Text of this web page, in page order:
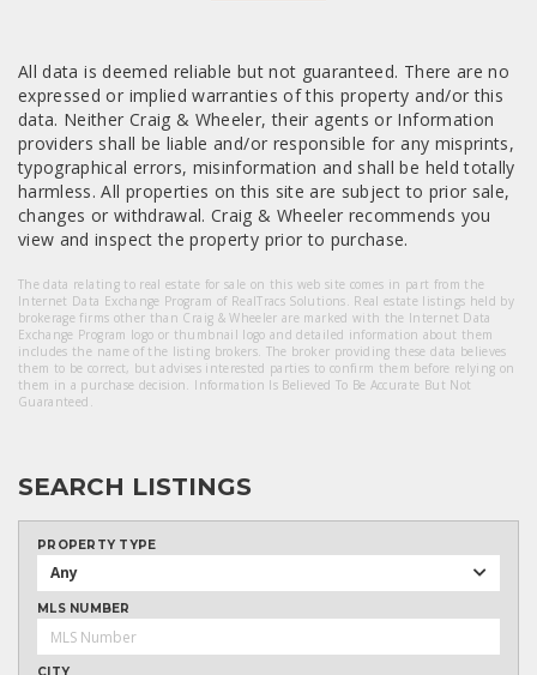
All data is deemed reliable but not guaranteed. There are no
expressed or implied warranties of this property and/or this
data. Neither Craig & Wheeler, their agents or Information
providers shall be liable and/or responsible for any misprints,
typographical errors, misinformation and shall be held totally
harmless. All properties on this site are subject to prior sale,
changes or withdrawal. Craig & Wheeler recommends you
view and inspect the property prior to purchase.
The data relating to real estate for sale on this web site comes in part from the
Internet Data Exchange Program of RealTracs Solutions. Real estate listings held by
brokerage firms other than Craig & Wheeler are marked with the Internet Data
Exchange Program logo or thumbnail logo and detailed information about them
includes the name of the listing brokers. The broker providing these data believes
them to be correct, but advises interested parties to confirm them before relying on
them in a purchase decision. Information Is Believed To Be Accurate But Not
Guaranteed.
SEARCH LISTINGS
PROPERTY TYPE
Any
MLS NUMBER